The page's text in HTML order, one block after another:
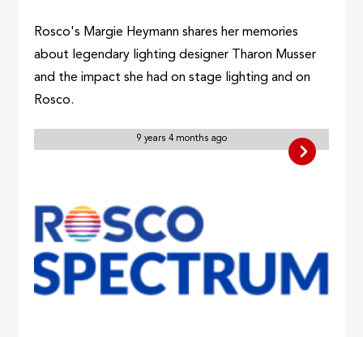
Rosco's Margie Heymann shares her memories
about legendary lighting designer Tharon Musser
and the impact she had on stage lighting and on
Rosco.
9 years 4 months ago